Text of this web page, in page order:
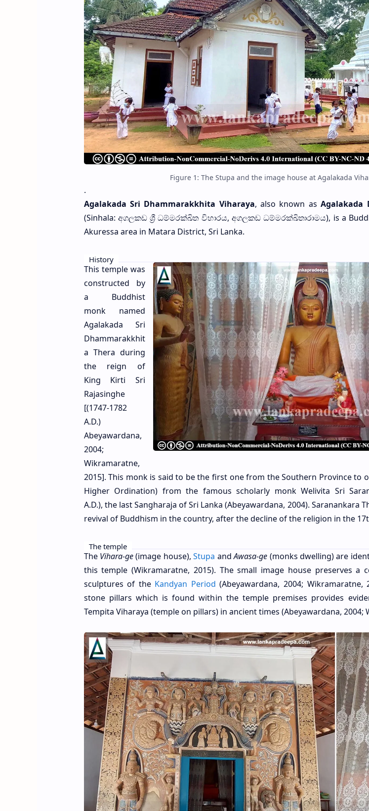
Figure 1: The Stupa and the image house at Agalakada
.
Agalakada Sri Dhammarakkhita Viharaya, also known asAgalakada
(Sinhala: අගලකඩ ශ්‍රී ධම්මරක්ඛිත විහාරය, අගලකඩ ධම්මරක්ඛිතාරාමය), is a
Akuressa area in Matara District, Sri Lanka.
History
This temple was
constructed by
a Buddhist
monk named
Agalakada Sri
Dhammarakkhit
a Thera during
the reign of
King Kirti Sri
Rajasinghe
[(1747-1782
A.D.)
Abeyawardana,
2004;
Wikramaratne,
2015]. This monk is said to be the first one from the Southern Province to
Higher Ordination) from the famous scholarly monk Welivita Sri
A.D.), the last Sangharaja of Sri Lanka (Abeyawardana, 2004). Saranankara
revival of Buddhism in the country, after the decline of the religion in the
The temple
The Vihara-ge(image house),Stupa andAwasa-ge (monks dwelling) are
this temple (Wikramaratne, 2015). The small image house preserves a
sculptures of the Kandyan Period (Abeyawardana, 2004;
stone pillars which is found within the temple premises provides
Tempita Viharaya (temple on pillars) in ancient times (Abeyawardana, 2004;